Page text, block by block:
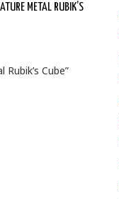
METAL RUBIK’S
Cube”